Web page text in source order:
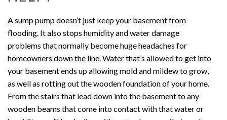
A sump pump doesn’t just keep your basement from
flooding. It also stops humidity and water damage
problems that normally become huge headaches for
homeowners down the line. Water that’s allowed to get into
your basement ends up allowing mold and mildew to grow,
as well as rotting out the wooden foundation of your home.
From the stairs that lead down into the basement to any
wooden beams that come into contact with that water or